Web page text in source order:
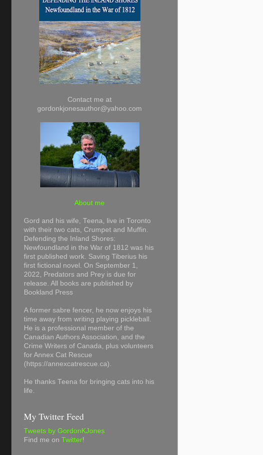
Contact me at
gordonkjonesauthor@yahoo.com
About me
Gord and his wife, Teena, live in Toronto
with their two cats, Crumpet and Muffin.
Defending the Inland Shores:
Newfoundland in the War of 1812 was his
first published work. Saving Tiberius his
first fictional novel. On September 1,
2022, Predators and Prey is due for
release. All books are published by
Bookland Press
A former sabre fencer, he now enjoys his
time away from writing playing pickleball.
He is a professional member of the
Canadian Authors Association, and the
Crime Writers of Canada, plus volunteers
for Annex Cat Rescue
(https://annexcatrescue.ca).
He thanks Teena for bringing cats into his
life.
My Twitter Feed
Tweets by GordonKJones
Find me on Twitter!